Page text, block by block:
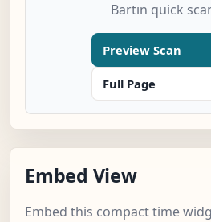
Bartın quick
Preview Scan
Full Page
Embed View
Embed this compact time